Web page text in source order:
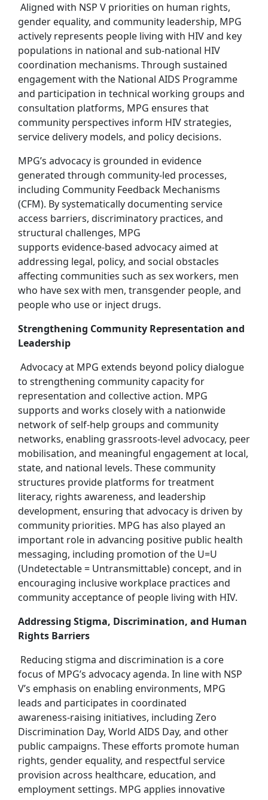
Aligned with NSP V priorities on human rights,
gender equality, and community leadership, MPG
actively represents people living with HIV and key
populations in national and sub‑national HIV
coordination mechanisms. Through sustained
engagement with the National AIDS Programme
and participation in technical working groups and
consultation platforms, MPG ensures that
community perspectives inform HIV strategies,
service delivery models, and policy decisions.
MPG’s advocacy is grounded in evidence
generated through community‑led processes,
including Community Feedback Mechanisms
(CFM). By systematically documenting service
access barriers, discriminatory practices, and
structural challenges, MPG
supports evidence‑based advocacy aimed at
addressing legal, policy, and social obstacles
affecting communities such as sex workers, men
who have sex with men, transgender people, and
people who use or inject drugs.
Strengthening Community Representation and
Leadership
Advocacy at MPG extends beyond policy dialogue
to strengthening community capacity for
representation and collective action. MPG
supports and works closely with a nationwide
network of self‑help groups and community
networks, enabling grassroots‑level advocacy, peer
mobilisation, and meaningful engagement at local,
state, and national levels. These community
structures provide platforms for treatment
literacy, rights awareness, and leadership
development, ensuring that advocacy is driven by
community priorities. MPG has also played an
important role in advancing positive public health
messaging, including promotion of the U=U
(Undetectable = Untransmittable) concept, and in
encouraging inclusive workplace practices and
community acceptance of people living with HIV.
Addressing Stigma, Discrimination, and Human
Rights Barriers
Reducing stigma and discrimination is a core
focus of MPG’s advocacy agenda. In line with NSP
V’s emphasis on enabling environments, MPG
leads and participates in coordinated
awareness‑raising initiatives, including Zero
Discrimination Day, World AIDS Day, and other
public campaigns. These efforts promote human
rights, gender equality, and respectful service
provision across healthcare, education, and
employment settings. MPG applies innovative